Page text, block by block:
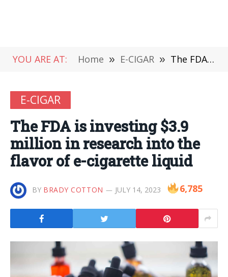
YOU ARE AT: Home » E-CIGAR » The FDA is investing $3.9 million in research into the flavor of e-cigarette liquid
E-CIGAR
The FDA is investing $3.9
million in research into the
flavor of e-cigarette liquid
BY BRADY COTTON JULY 14, 2023 6,785